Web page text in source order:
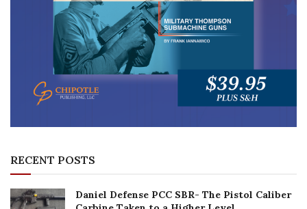
RECENT POSTS
Daniel Defense PCC SBR- The Pistol Caliber